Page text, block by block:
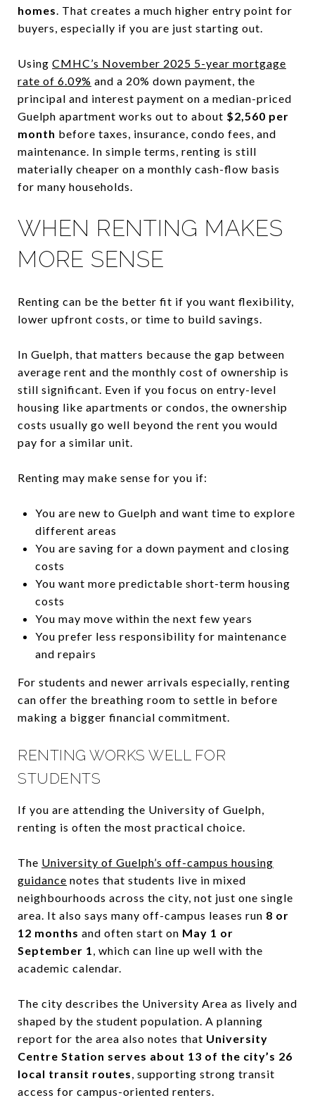
homes. That creates a much higher entry point for
buyers, especially if you are just starting out.
Using CMHC’s November 2025 5-year mortgage
rate of 6.09% and a 20% down payment, the
principal and interest payment on a median-priced
Guelph apartment works out to about $2,560 per
month before taxes, insurance, condo fees, and
maintenance. In simple terms, renting is still
materially cheaper on a monthly cash-flow basis
for many households.
WHEN RENTING MAKES
MORE SENSE
Renting can be the better fit if you want flexibility,
lower upfront costs, or time to build savings.
In Guelph, that matters because the gap between
average rent and the monthly cost of ownership is
still significant. Even if you focus on entry-level
housing like apartments or condos, the ownership
costs usually go well beyond the rent you would
pay for a similar unit.
Renting may make sense for you if:
You are new to Guelph and want time to explore
different areas
You are saving for a down payment and closing
costs
You want more predictable short-term housing
costs
You may move within the next few years
You prefer less responsibility for maintenance
and repairs
For students and newer arrivals especially, renting
can offer the breathing room to settle in before
making a bigger financial commitment.
RENTING WORKS WELL FOR
STUDENTS
If you are attending the University of Guelph,
renting is often the most practical choice.
The University of Guelph’s off-campus housing
guidance notes that students live in mixed
neighbourhoods across the city, not just one single
area. It also says many off-campus leases run 8 or
12 months and often start on May 1 or
September 1, which can line up well with the
academic calendar.
The city describes the University Area as lively and
shaped by the student population. A planning
report for the area also notes that University
Centre Station serves about 13 of the city’s 26
local transit routes, supporting strong transit
access for campus-oriented renters.